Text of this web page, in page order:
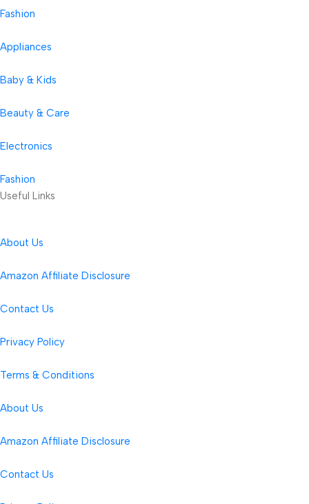
Fashion
Appliances
Baby & Kids
Beauty & Care
Electronics
Fashion
Useful Links
About Us
Amazon Affiliate Disclosure
Contact Us
Privacy Policy
Terms & Conditions
About Us
Amazon Affiliate Disclosure
Contact Us